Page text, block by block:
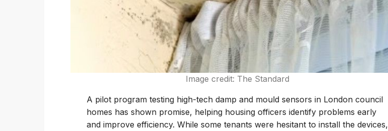
Image credit: The Standard
A pilot program testing high-tech damp and mould sensors in London council
homes has shown promise, helping housing officers identify problems early
and improve efficiency. While some tenants were hesitant to install the devices,